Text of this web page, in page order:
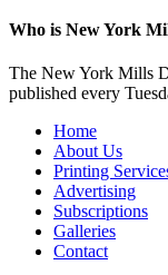
Who is New York
The New York Mills
published every
Home
About Us
Printing
Advertising
Subscriptions
Galleries
Contact